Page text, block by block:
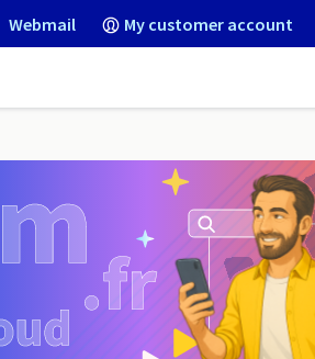
Webmail My customer account